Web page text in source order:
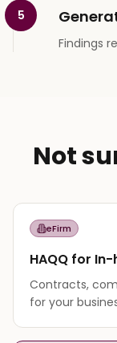
5
Findings
Not
eFirm
HAQQ for
Contracts,
for your